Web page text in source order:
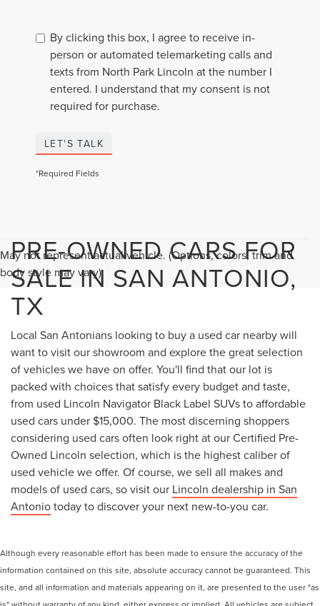
By clicking this box, I agree to receive in-
person or automated telemarketing calls and
texts from North Park Lincoln at the number I
entered. I understand that my consent is not
required for purchase.
LET'S TALK
*Required Fields
May not represent actual vehicle. (Options, colors, trim and
body style may vary)
PRE-OWNED CARS FOR
SALE IN SAN ANTONIO,
TX
Local San Antonians looking to buy a used car nearby will
want to visit our showroom and explore the great selection
of vehicles we have on offer. You'll find that our lot is
packed with choices that satisfy every budget and taste,
from used Lincoln Navigator Black Label SUVs to affordable
used cars under $15,000. The most discerning shoppers
considering used cars often look right at our Certified Pre-
Owned Lincoln selection, which is the highest caliber of
used vehicle we offer. Of course, we sell all makes and
models of used cars, so visit our Lincoln dealership in San
Antoniotoday to discover your next new-to-you car.
Although every reasonable effort has been made to ensure the accuracy of the
information contained on this site, absolute accuracy cannot be guaranteed. This
site, and all information and materials appearing on it, are presented to the user "as